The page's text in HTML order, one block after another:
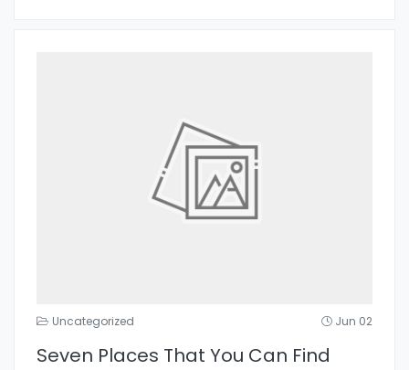
Uncategorized Jun 02
Seven Places That You Can Find